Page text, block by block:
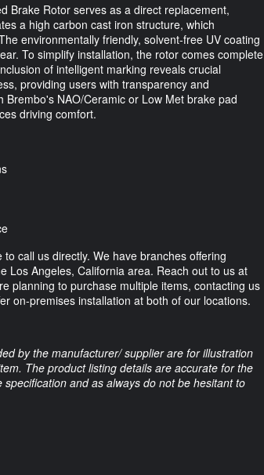
Brake Rotor serves as a direct replacement,
a high carbon cast iron structure, which
environmentally friendly, solvent-free UV coating
To simplify installation, the rotor comes complete
of intelligent marking reveals crucial
providing users with transparency and
NAO/Ceramic or Low Met brake pad
driving comfort.
call us directly. We have branches offering
Los Angeles, California area. Reach out to us at
planning to purchase multiple items, contacting us
on-premises installation at both of our locations.
by the manufacturer/ supplier are for illustration
The product listing details are accurate for the
and as always do not be hesitant to